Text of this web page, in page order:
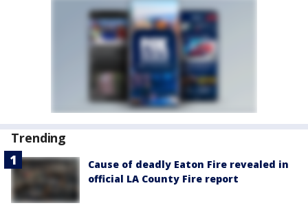
Trending
Cause of deadly Eaton Fire revealed in
official LA County Fire report